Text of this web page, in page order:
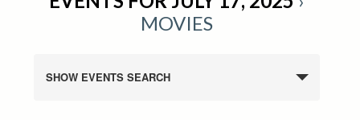
MOVIES
SHOW EVENTS SEARCH